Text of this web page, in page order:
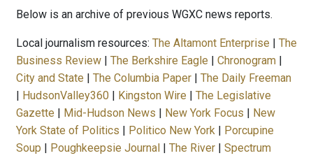
Below is an archive of previous WGXC news reports.
Local journalism resources: The Altamont Enterprise
The
Business Review
The Berkshire Eagle Chronogram
City and State
The Columbia Paper
The Daily Freeman
HudsonValley360 Kingston Wire
The Legislative
Gazette
Mid-Hudson News New York Focus
New
York State of Politics
Politico New York
Porcupine
Soup
Poughkeepsie Journal The River
Spectrum